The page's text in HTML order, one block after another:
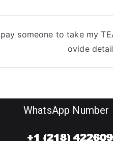
someone to take my
ovide
WhatsApp Number